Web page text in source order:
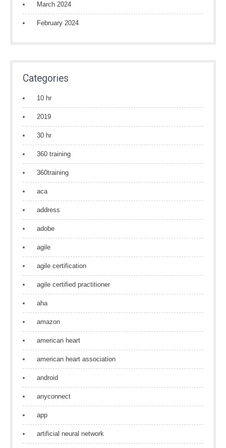
March 2024
February 2024
Categories
10 hr
2019
30 hr
360 training
360training
aca
address
adobe
agile
agile certification
agile certified practitioner
aha
amazon
american heart
american heart association
android
anyconnect
app
artificial neural network